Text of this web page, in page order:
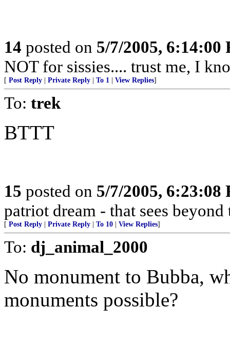
14 posted on 5/7/2005, 6:14:00
NOT for sissies.... trust me, I
[ Post Reply Private Reply To 1 View Replies]
To: trek
BTTT
15 posted on 5/7/2005, 6:23:08
patriot dream - that sees beyond
[ Post Reply Private Reply To 10 View Replies]
To: dj_animal_2000
No monument to Bubba,
monuments possible?